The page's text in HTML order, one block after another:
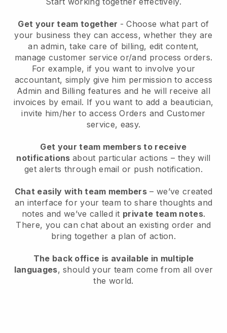
Get your team together - Choose what part of
your business they can access, whether they are
an admin, take care of billing, edit content,
manage customer service or/and process orders.
For example, if you want to involve your
accountant, simply give him permission to access
Admin and Billing features and he will receive all
invoices by email. If you want to add a beautician,
invite him/her to access Orders and Customer
service, easy.
Get your team members to receive
notifications about particular actions – they will
get alerts through email or push notification.
Chat easily with team members – we’ve created
an interface for your team to share thoughts and
notes and we’ve called it private team notes.
There, you can chat about an existing order and
bring together a plan of action.
The back office is available in multiple
languages, should your team come from all over
the world.